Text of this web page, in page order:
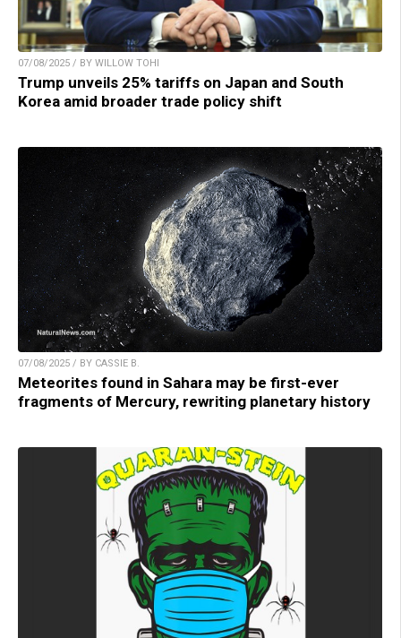
07/08/2025 / BY WILLOW TOHI
Trump unveils 25% tariffs on Japan and South
Korea amid broader trade policy shift
07/08/2025 / BY CASSIE B.
Meteorites found in Sahara may be first-ever
fragments of Mercury, rewriting planetary history